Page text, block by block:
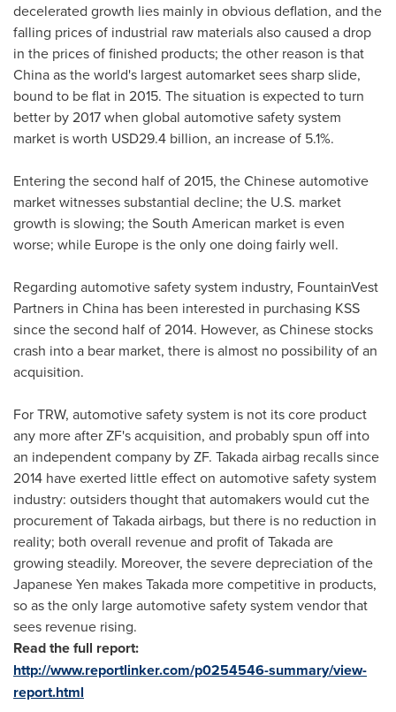
decelerated growth lies mainly in obvious deflation, and the
falling prices of industrial raw materials also caused a drop
in the prices of finished products; the other reason is that
Chinaas the world's largest automarket sees sharp slide,
bound to be flat in 2015. The situation is expected to turn
better by 2017 when global automotive safety system
market is worth USD29.4 billion, an increase of 5.1%.
Entering the second half of 2015, the Chinese automotive
market witnesses substantial decline; the U.S. market
growth is slowing; the South American market is even
worse; while Europe is the only one doing fairly well.
Regarding automotive safety system industry, FountainVest
Partners in China has been interested in purchasing KSS
since the second half of 2014. However, as Chinese stocks
crash into a bear market, there is almost no possibility of an
acquisition.
For TRW, automotive safety system is not its core product
any more after ZF's acquisition, and probably spun off into
an independent company by ZF. Takada airbag recalls since
2014 have exerted little effect on automotive safety system
industry: outsiders thought that automakers would cut the
procurement of Takada airbags, but there is no reduction in
reality; both overall revenue and profit of Takada are
growing steadily. Moreover, the severe depreciation of the
Japanese Yen makes Takada more competitive in products,
so as the only large automotive safety system vendor that
sees revenue rising.
Read the full report:
http://www.reportlinker.com/p0254546-summary/view-
report.html